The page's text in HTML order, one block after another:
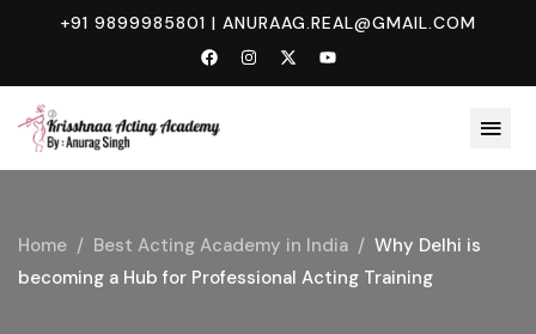
+91 9899985801 | ANURAAG.REAL@GMAIL.COM
Home Best Acting Academy in India
Why Delhi is
becoming a Hub for Professional Acting Training